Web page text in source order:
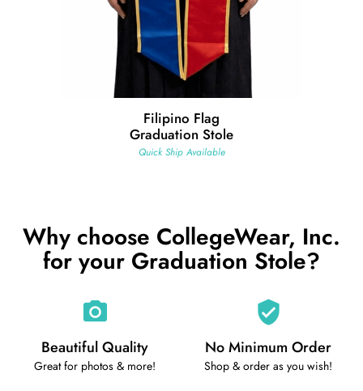
Filipino Flag
Graduation Stole
Quick Ship Available
Why choose CollegeWear, Inc.
for your Graduation Stole?
Beautiful Quality
Great for photos & more!
No Minimum Order
Shop & order as you wish!